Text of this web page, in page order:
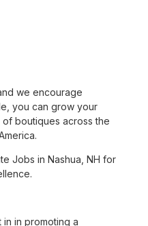
we encourage
you can grow your
boutiques across the
Jobs in Nashua, NH for
in promoting a